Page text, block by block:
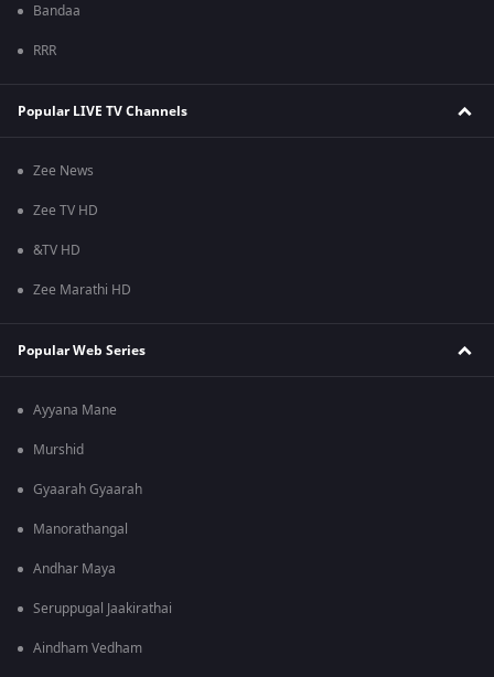
Bandaa
RRR
Popular LIVE TV Channels
Zee News
Zee TV HD
&TV HD
Zee Marathi HD
Popular Web Series
Ayyana Mane
Murshid
Gyaarah Gyaarah
Manorathangal
Andhar Maya
Seruppugal Jaakirathai
Aindham Vedham